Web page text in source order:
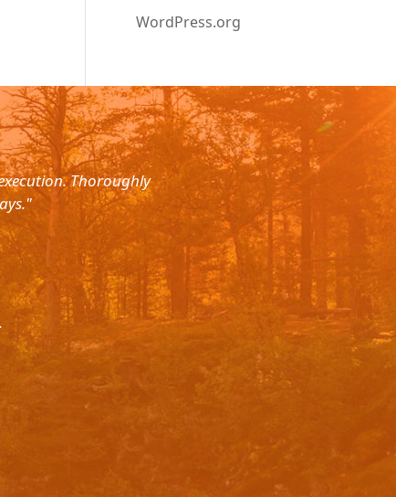
WordPress.org
Thoroughly
"Planned for a 4 day trip with
with the service. The driver
Please